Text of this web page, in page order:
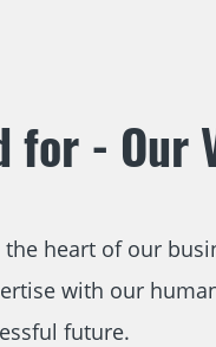
for - Our
heart of our
with our
future.